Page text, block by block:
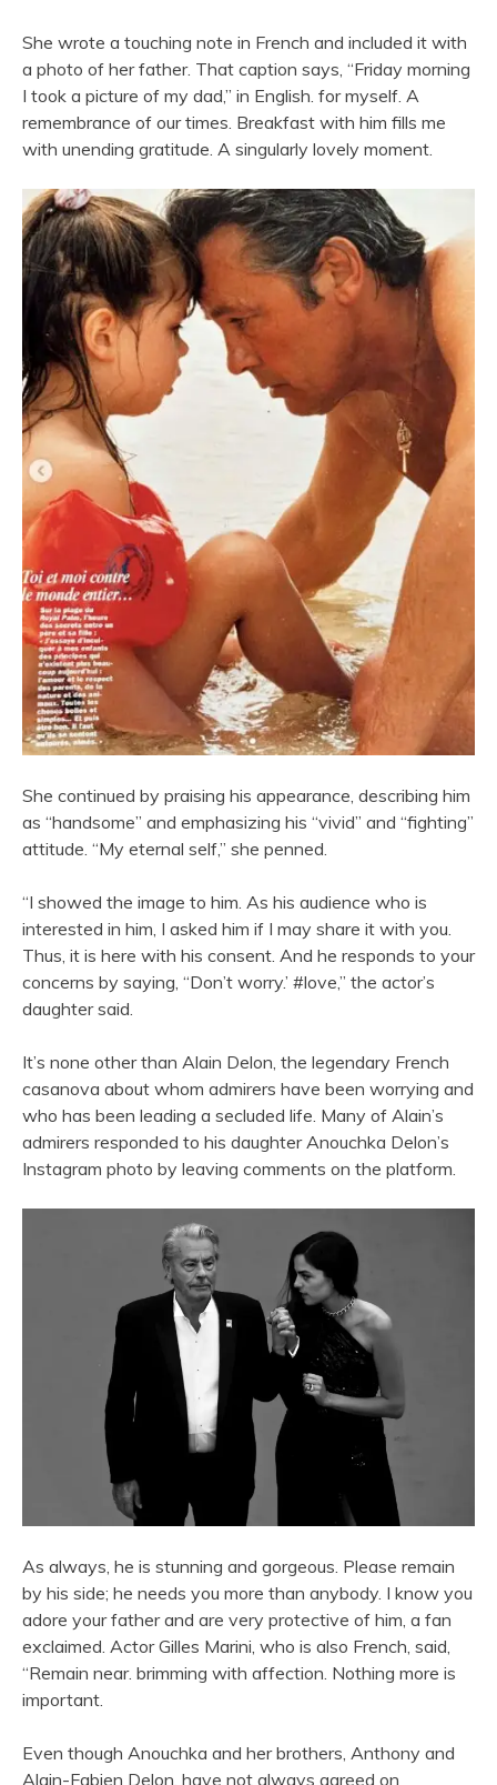
She wrote a touching note in French and included it with
a photo of her father. That caption says, “Friday morning
I took a picture of my dad,” in English. for myself. A
remembrance of our times. Breakfast with him fills me
with unending gratitude. A singularly lovely moment.
She continued by praising his appearance, describing him
as “handsome” and emphasizing his “vivid” and “fighting”
attitude. “My eternal self,” she penned.
“I showed the image to him. As his audience who is
interested in him, I asked him if I may share it with you.
Thus, it is here with his consent. And he responds to your
concerns by saying, “Don’t worry.’ #love,” the actor’s
daughter said.
It’s none other than Alain Delon, the legendary French
casanova about whom admirers have been worrying and
who has been leading a secluded life. Many of Alain’s
admirers responded to his daughter Anouchka Delon’s
Instagram photo by leaving comments on the platform.
As always, he is stunning and gorgeous. Please remain
by his side; he needs you more than anybody. I know you
adore your father and are very protective of him, a fan
exclaimed. Actor Gilles Marini, who is also French, said,
“Remain near. brimming with affection. Nothing more is
important.
Even though Anouchka and her brothers, Anthony and
Alain-Fabien Delon, have not always agreed on